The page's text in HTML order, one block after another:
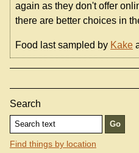
again as they don't offer
there are better choices in
Food last sampled by Kake
Search
Find things by location